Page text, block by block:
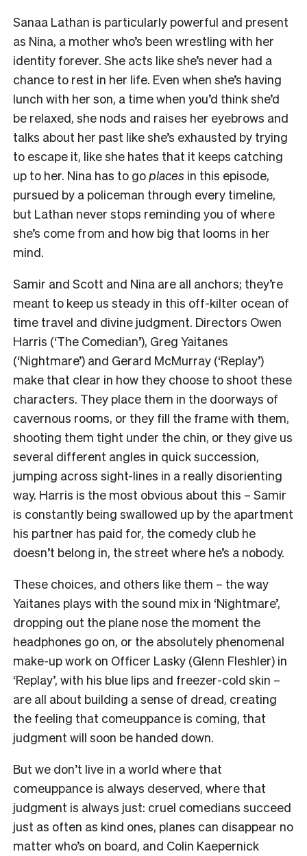
Sanaa Lathan is particularly powerful and present
as Nina, a mother who’s been wrestling with her
identity forever. She acts like she’s never had a
chance to rest in her life. Even when she’s having
lunch with her son, a time when you’d think she’d
be relaxed, she nods and raises her eyebrows and
talks about her past like she’s exhausted by trying
to escape it, like she hates that it keeps catching
up to her. Nina has to goplaces in this episode,
pursued by a policeman through every timeline,
but Lathan never stops reminding you of where
she’s come from and how big that looms in her
mind.
Samir and Scott and Nina are all anchors; they’re
meant to keep us steady in this off-kilter ocean of
time travel and divine judgment. Directors Owen
Harris (‘The Comedian’), Greg Yaitanes
(‘Nightmare’) and Gerard McMurray (‘Replay’)
make that clear in how they choose to shoot these
characters. They place them in the doorways of
cavernous rooms, or they fill the frame with them,
shooting them tight under the chin, or they give us
several different angles in quick succession,
jumping across sight-lines in a really disorienting
way. Harris is the most obvious about this – Samir
is constantly being swallowed up by the apartment
his partner has paid for, the comedy club he
doesn’t belong in, the street where he’s a nobody.
These choices, and others like them – the way
Yaitanes plays with the sound mix in ‘Nightmare’,
dropping out the plane nose the moment the
headphones go on, or the absolutely phenomenal
make-up work on Officer Lasky (Glenn Fleshler) in
‘Replay’, with his blue lips and freezer-cold skin –
are all about building a sense of dread, creating
the feeling that comeuppance is coming, that
judgment will soon be handed down.
But we don’t live in a world where that
comeuppance is always deserved, where that
judgment is always just: cruel comedians succeed
just as often as kind ones, planes can disappear no
matter who’s on board, and Colin Kaepernick